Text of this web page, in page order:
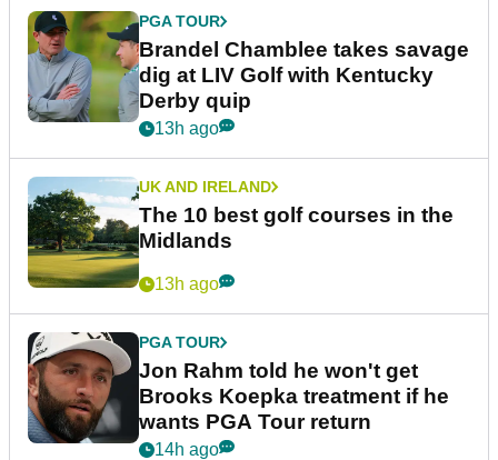
PGA TOUR
Brandel Chamblee takes savage
dig at LIV Golf with Kentucky
Derby quip
13h ago
UK AND IRELAND
The 10 best golf courses in the
Midlands
13h ago
PGA TOUR
Jon Rahm told he won't get
Brooks Koepka treatment if he
wants PGA Tour return
14h ago